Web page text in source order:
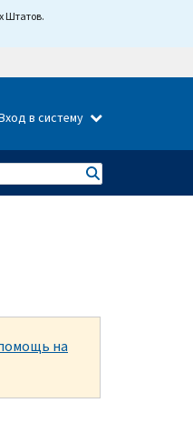
Штатов.
в систему
на